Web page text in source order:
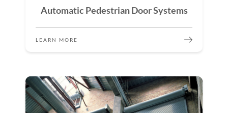
Automatic Pedestrian Door Systems
LEARN MORE